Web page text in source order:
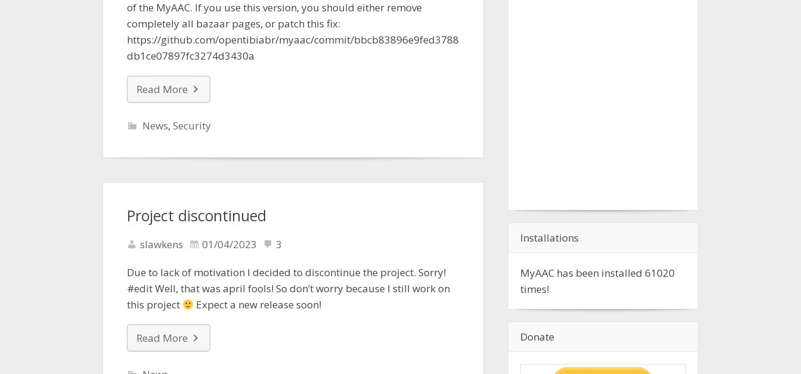
of the MyAAC. If you use this version, you should either remove
completely all bazaar pages, or patch this fix:
https://github.com/opentibiabr/myaac/commit/bbcb83896e9fed3788
db1ce07897fc3274d3430a
Read More
News, Security
Project discontinued
slawkens 01/04/2023 3
Due to lack of motivation I decided to discontinue the project. Sorry!
#edit Well, that was april fools! So don’t worry because I still work on
this project
Expect a new release soon!
Read More
Installations
MyAAC has been installed 61020
times!
Donate